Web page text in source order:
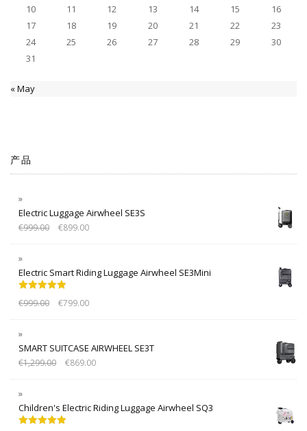
10
11 12 13 14 15
16
17
18 19 20 21 22
23
24
25 26 27 28 29
30
31
« May
产品
Electric Luggage Airwheel SE3S
€999.00 €899.00
Electric Smart Riding Luggage Airwheel SE3Mini
out of 5
€999.00 €799.00
SMART SUITCASE AIRWHEEL SE3T
€1,299.00 €869.00
Children's Electric Riding Luggage Airwheel SQ3